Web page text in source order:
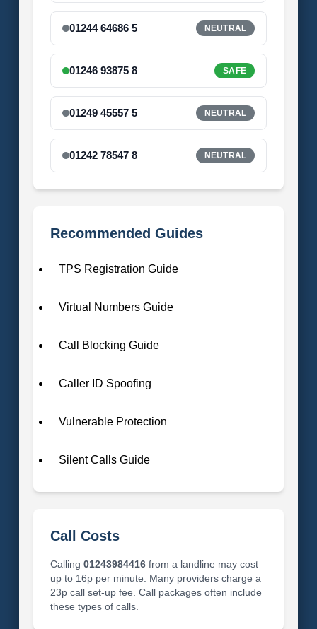
01244 64686 5 NEUTRAL
01246 93875 8 SAFE
01249 45557 5 NEUTRAL
01242 78547 8 NEUTRAL
Recommended Guides
TPS Registration Guide
Virtual Numbers Guide
Call Blocking Guide
Caller ID Spoofing
Vulnerable Protection
Silent Calls Guide
Call Costs
Calling 01243984416from a landline may cost
up to 16p per minute. Many providers charge a
23p call set-up fee. Call packages often include
these types of calls.